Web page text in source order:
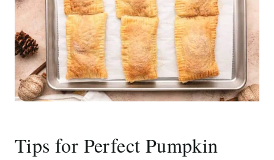
Tips for Perfect Pumpkin